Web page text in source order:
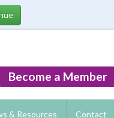
Become a Member
& Resources Contact